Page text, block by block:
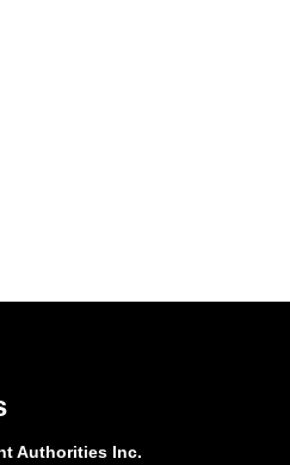
Authorities Inc.